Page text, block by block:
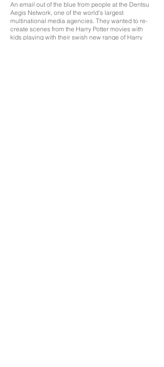
An email out of the blue from people at the Dentsu
Aegis Network, one of the world's largest
multinational media agencies. They wanted to re-
create scenes from the Harry Potter movies with
kids playing with their swish new range of Harry